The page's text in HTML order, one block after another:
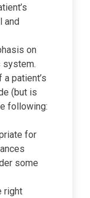
and
on
system.
patient’s
(but is
following:
for
some
right